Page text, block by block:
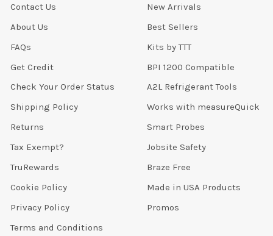
Contact Us
About Us
FAQs
Get Credit
Check Your Order Status
Shipping Policy
Returns
Tax Exempt?
TruRewards
Cookie Policy
Privacy Policy
Terms and Conditions
New Arrivals
Best Sellers
Kits by TTT
BPI 1200 Compatible
A2L Refrigerant Tools
Works with measureQuick
Smart Probes
Jobsite Safety
Braze Free
Made in USA Products
Promos